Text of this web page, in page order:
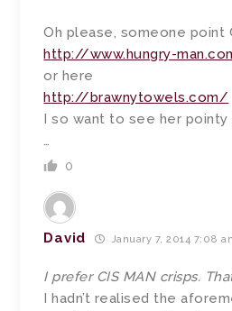
Oh please, someone point
http://www.hungry-
or here
http://brawnytowels.com/
I so want to see her
…
0
David January 7, 2014 7:08
I prefer CIS MAN crisps.
I hadn’t realised the